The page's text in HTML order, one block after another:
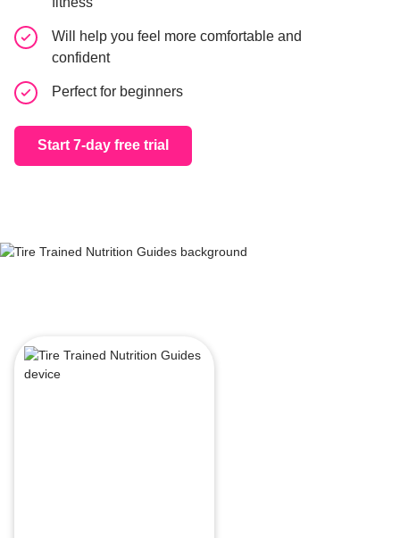
Will help you feel more comfortable and
confident
Perfect for beginners
Start 7-day free trial